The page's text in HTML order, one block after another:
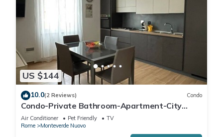
US $144
10.0(2 Reviews) Condo
Condo-Private Bathroom-Apartment-City
view-Fabio's Holiday House
Air Conditioner Pet Friendly
TV
Rome
Monteverde Nuovo